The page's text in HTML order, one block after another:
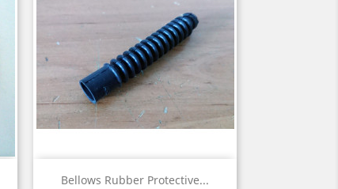
Bellows Rubber Protective...
Quick view